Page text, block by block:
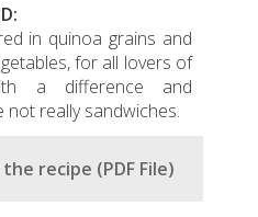
in quinoa grains and
for all lovers of
a difference and
really sandwiches.
recipe (PDF File)